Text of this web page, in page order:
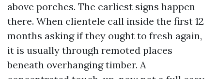
above porches. The earliest signs happen
there. When clientele call inside the first 12
months asking if they ought to fresh again,
it is usually through remoted places
beneath overhanging timber. A